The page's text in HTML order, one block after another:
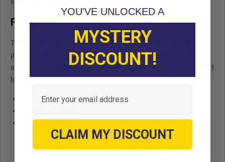
Fitment
This front seat set is designed to fit several of the most
popular golf cart platforms, making it a strong upgrade
option for both factory seat replacements and custom cart
builds.
Club Car Precedent / Onward
Yamaha Drive2
YOU'VE UNLOCKED A
MYSTERY
DISCOUNT!
Email
CLAIM MY DISCOUNT